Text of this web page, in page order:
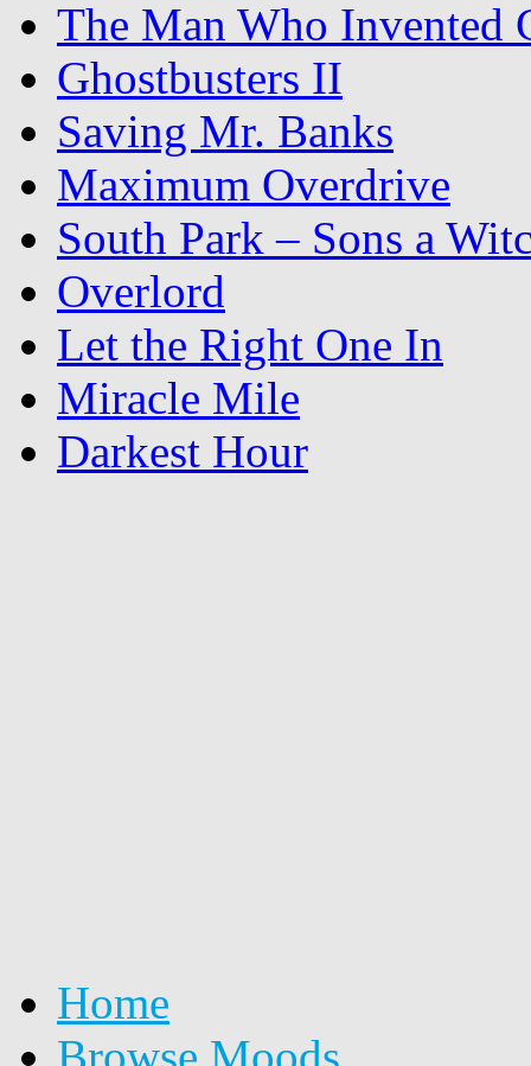
The Man Who Invented
Ghostbusters II
Saving Mr. Banks
Maximum Overdrive
South Park – Sons a
Overlord
Let the Right One In
Miracle Mile
Darkest Hour
Home